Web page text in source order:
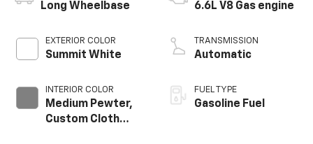
Long Wheelbase
EXTERIOR COLOR
Summit White
INTERIOR COLOR
Medium Pewter,
Custom Cloth
6.6L V8 Gas engine
TRANSMISSION
Automatic
FUEL TYPE
Gasoline Fuel